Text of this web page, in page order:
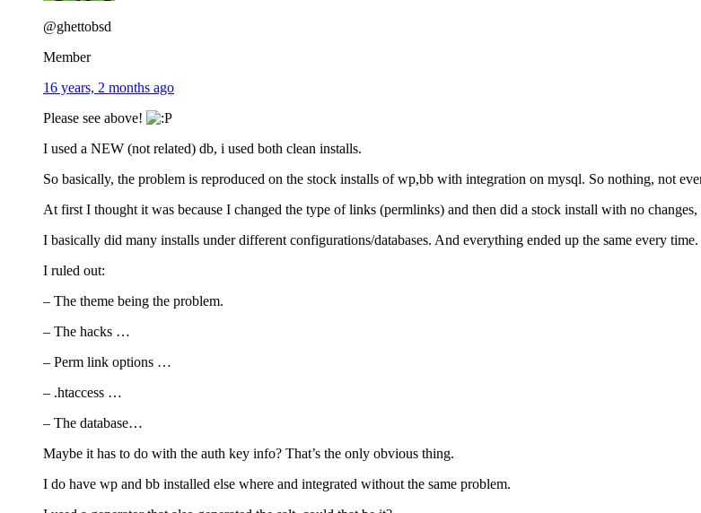
@ghettobsd
Member
16 years, 2 months ago
Please see above!
I used a NEW (not related) db, i used both clean installs.
So basically, the problem is reproduced on the stock installs of wp,bb with integration on mysql. So nothing, not
At first I thought it was because I changed the type of links (permlinks) and then did a stock install with no
I basically did many installs under different configurations/databases. And everything ended up the same every time.
I ruled out:
– The theme being the problem.
– The hacks …
– Perm link options …
– .htaccess …
– The database…
Maybe it has to do with the auth key info? That’s the only obvious thing.
I do have wp and bb installed else where and integrated without the same problem.